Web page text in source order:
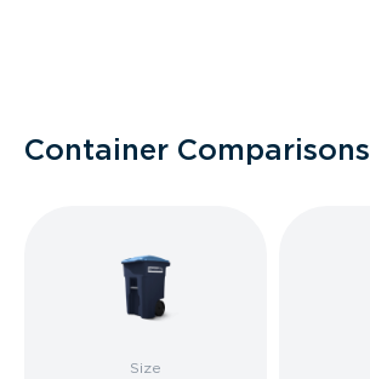
Container Comparisons
Size